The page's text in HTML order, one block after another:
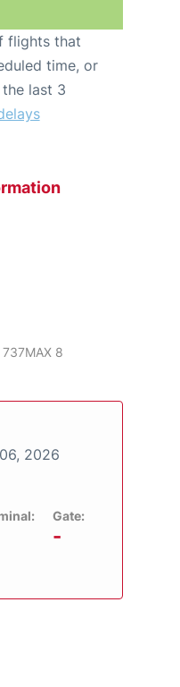
flights that
time, or
last 3
8
2026
Gate:
-